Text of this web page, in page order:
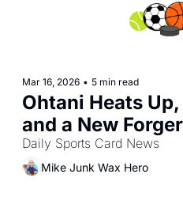
Mar 16, 2026 • 5 min read
Ohtani Heats
and a New
the Hobby
Daily Sports Card News
Mike Junk Wax Hero